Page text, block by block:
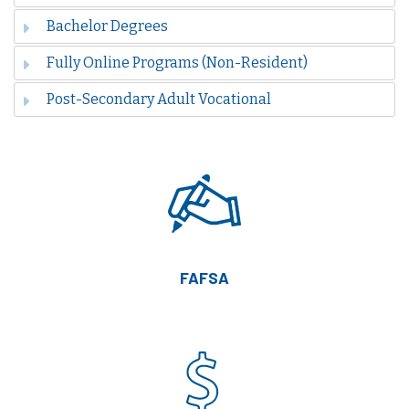
Bachelor Degrees
Fully Online Programs (Non-Resident)
Post-Secondary Adult Vocational
FAFSA